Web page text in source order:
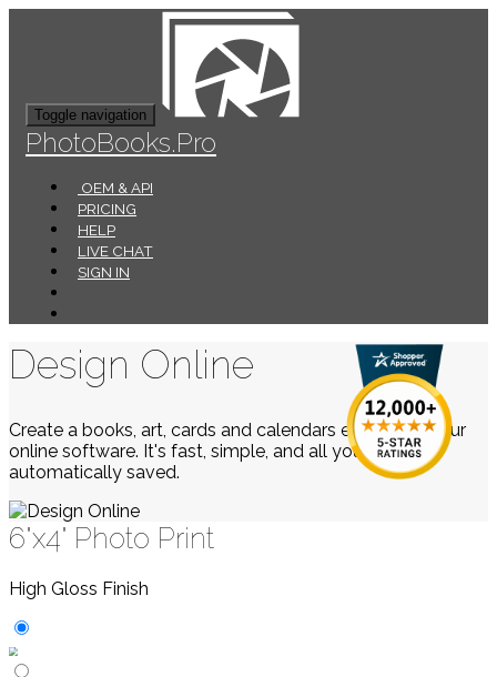
Toggle navigation
PhotoBooks.Pro
OEM & API
PRICING
HELP
LIVE CHAT
SIGN IN
Design Online
Create a books, art, cards and calendars easily using our
online software. It's fast, simple, and all your work is
automatically saved.
6"x4" Photo Print
High Gloss Finish